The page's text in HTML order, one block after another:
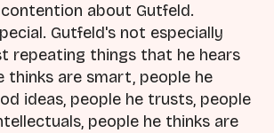
about Gutfeld.
Gutfeld's not especially
repeating things that he hears
thinks are smart, people he
ideas, people he trusts, people
people he thinks are